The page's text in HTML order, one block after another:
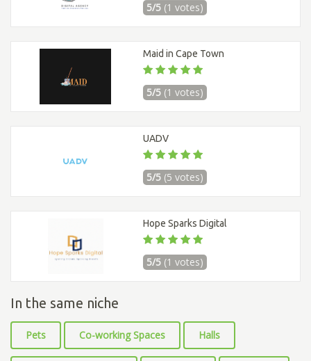
5/5 (1 votes)
Maid in Cape Town
5/5 (1 votes)
UADV
5/5 (5 votes)
Hope Sparks Digital
5/5 (1 votes)
In the same niche
Pets Co-working Spaces Halls